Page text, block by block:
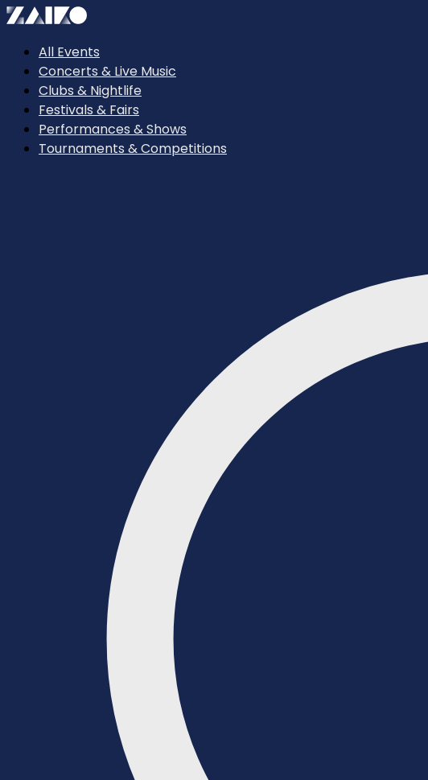
All Events
Concerts & Live Music
Clubs & Nightlife
Festivals & Fairs
Performances & Shows
Tournaments & Competitions